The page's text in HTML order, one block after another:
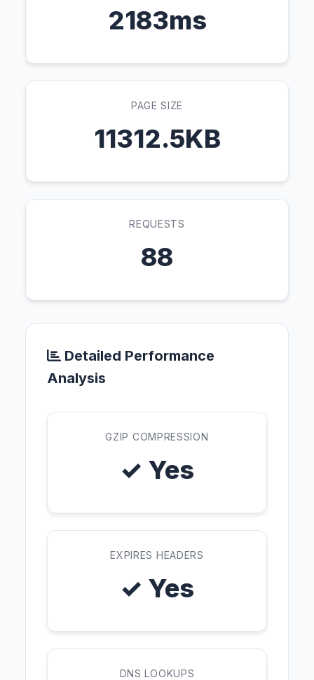
2183ms
PAGE SIZE
11312.5KB
REQUESTS
88
Detailed Performance
Analysis
GZIP COMPRESSION
✓ Yes
EXPIRES HEADERS
✓ Yes
DNS LOOKUPS